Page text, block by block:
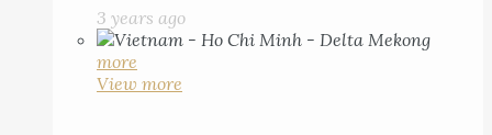
3 years ago
more
View more